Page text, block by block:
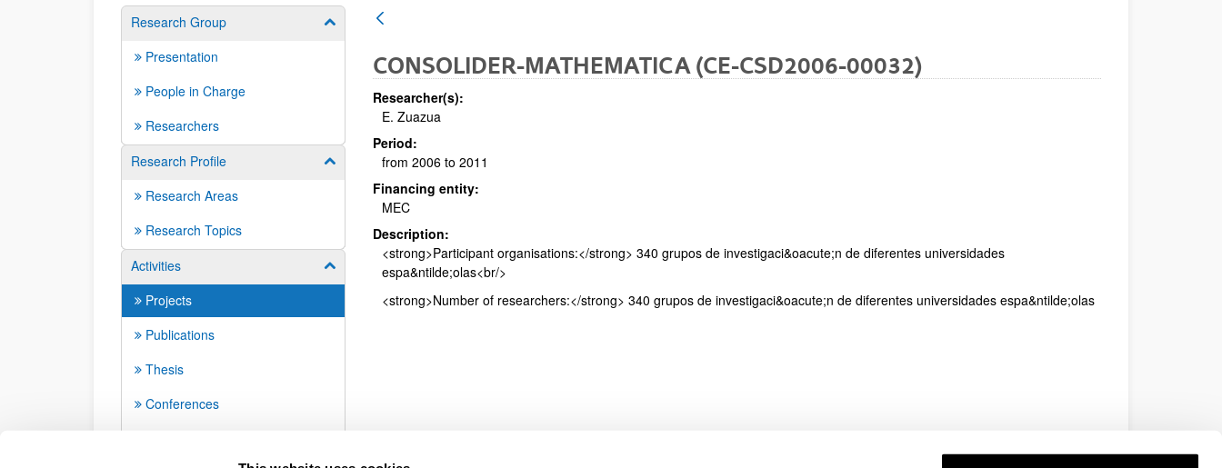
Research Group Show/hide subpages
Presentation
People in Charge
Researchers
Research Profile
Show/hide subpages
Research Areas
Research Topics
Activities
Show/hide subpages
Projects
Publications
Thesis
Conferences
CONSOLIDER-MATHEMATICA (CE-CSD2006-00032)
Researcher(s):
E. Zuazua
Period:
from 2006 to 2011
Financing entity:
MEC
Description:
<strong>Participant organisations:</strong> 340 grupos de investigaci&oacute;n de diferentes universidades
espa&ntilde;olas<br/>
<strong>Number of researchers:</strong> 340 grupos de investigaci&oacute;n de diferentes universidades espa&ntilde;olas